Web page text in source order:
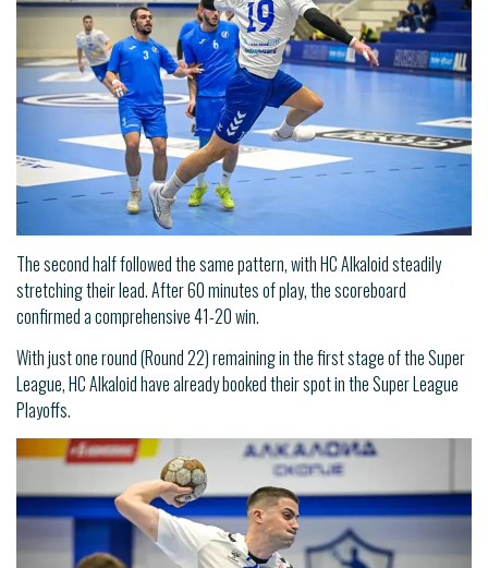
The second half followed the same pattern, with HC Alkaloid steadily
stretching their lead. After 60 minutes of play, the scoreboard
confirmed a comprehensive 41-20 win.
With just one round (Round 22) remaining in the first stage of the Super
League, HC Alkaloid have already booked their spot in the Super League
Playoffs.